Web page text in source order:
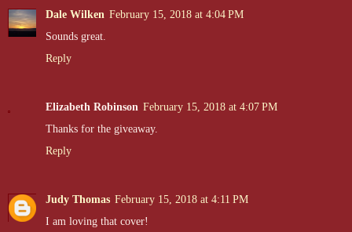
Dale Wilken February 15, 2018 at 4:04 PM
Sounds great.
Reply
Elizabeth Robinson February 15, 2018 at 4:07 PM
Thanks for the giveaway.
Reply
Judy Thomas February 15, 2018 at 4:11 PM
I am loving that cover!